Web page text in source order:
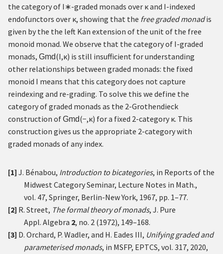
the category of I ∗-graded monads over κand I-indexed
endofunctors over κ, showing that the free graded monadis
given by the the left Kan extension of the unit of the free
monoid monad. We observe that the category of I-graded
monads, Gmd(I,κ) is still insufficient for understanding
other relationships between graded monads: the fixed
monoid I means that this category does not capture
reindexing and re-grading. To solve this we define the
category of graded monads as the 2-Grothendieck
construction ofGmd(−,κ) for a fixed 2-category κ. This
construction gives us the appropriate 2-category with
graded monads of any index.
[1] J. Bénabou, Introduction to bicategories, in Reports of the
Midwest Category Seminar, Lecture Notes in Math.,
vol. 47, Springer, Berlin-New York, 1967, pp. 1–77.
[2] R. Street, The formal theory of monads, J. Pure
Appl. Algebra 2, no. 2 (1972), 149–168.
[3] D. Orchard, P. Wadler, and H. Eades III, Unifying graded and
parameterised monads, in MSFP, EPTCS, vol. 317, 2020,